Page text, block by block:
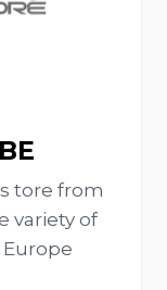
tore from
variety of